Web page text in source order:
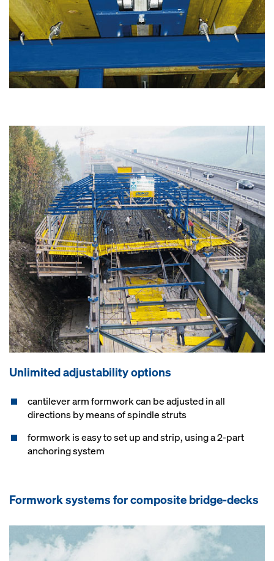
Unlimited adjustability options
cantilever arm formwork can be adjusted in all
directions by means of spindle struts
formwork is easy to set up and strip, using a 2-part
anchoring system
Formwork systems for composite bridge-decks